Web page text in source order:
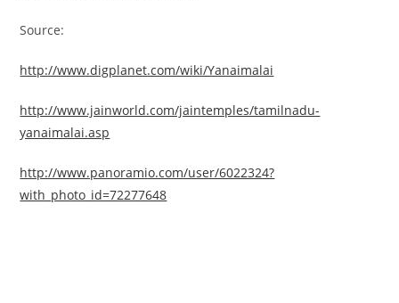
Source:
http://www.digplanet.com/wiki/Yanaimalai
http://www.jainworld.com/jaintemples/tamilnadu-
yanaimalai.asp
http://www.panoramio.com/user/6022324?
with_photo_id=72277648